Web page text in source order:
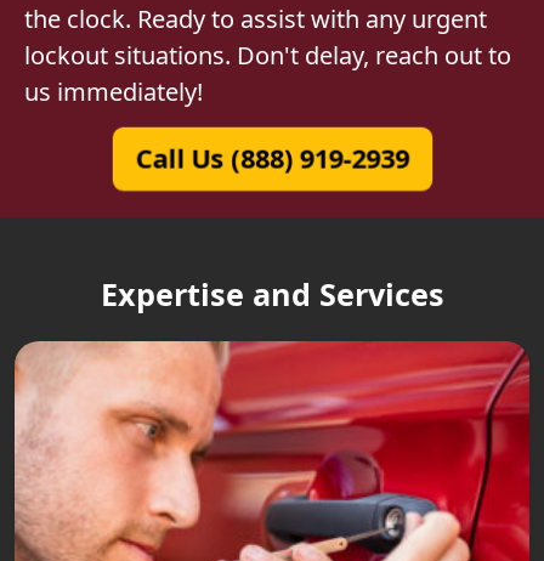
the clock. Ready to assist with any urgent
lockout situations. Don't delay, reach out to
us immediately!
Call Us (888) 919-2939
Expertise and Services